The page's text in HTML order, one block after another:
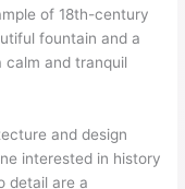
of 18th-century
fountain and a
and tranquil
and design
interested in history
detail are a